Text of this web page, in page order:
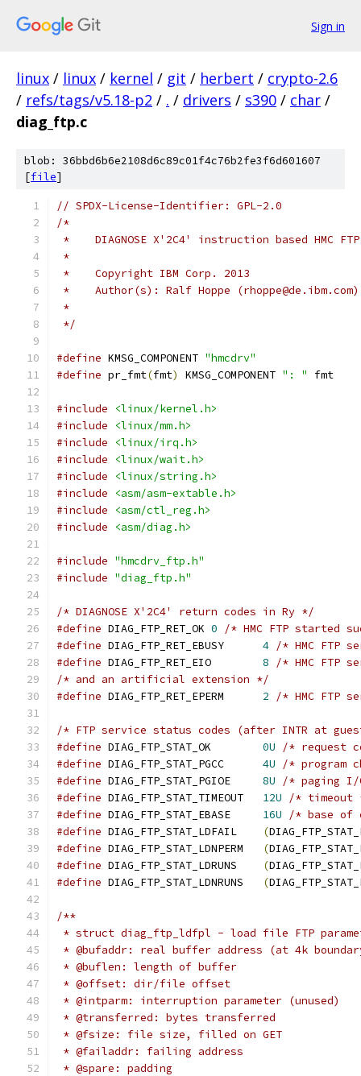
Sign in
linux / linux / kernel / git / herbert / crypto-2.6
/ refs/tags/v5.18-p2 / . / drivers / s390 / char /
diag_ftp.c
blob: 36bbd6b6e2108d6c89c01f4c76b2fe3f6d601607
[file]
// SPDX-License-Identifier: GPL-2.0
/*
*    DIAGNOSE X'2C4' instruction based HMC
*
*    Copyright IBM Corp. 2013
*    Author(s): Ralf Hoppe (rhoppe@de.ibm.com)
*
*/
#define KMSG_COMPONENT "hmcdrv"
#define pr_fmt(fmt) KMSG_COMPONENT ": " fmt
#include
<linux/kernel.h>
#include
<linux/mm.h>
#include
<linux/irq.h>
#include
<linux/wait.h>
#include
<linux/string.h>
#include
<asm/asm-extable.h>
#include
<asm/ctl_reg.h>
#include
<asm/diag.h>
#include "hmcdrv_ftp.h"
#include "diag_ftp.h"
/* DIAGNOSE X'2C4' return codes in Ry */
#define
0
/* HMC FTP started
#define
4 /* HMC FTP
#define
8
/* HMC FTP
/* and an artificial extension */
#define
2 /* HMC FTP
/* FTP service status codes (after INTR at
#define
0U
/* request
#define
4U
/* program
#define
8U
/* paging
#define
12U
/* timeout
#define
16U
/* base of
#define
(
#define
(
#define
(
#define
(
/**
* struct diag_ftp_ldfpl - load file FTP
* @bufaddr: real buffer address (at 4k
* @buflen: length of buffer
* @offset: dir/file offset
* @intparm: interruption parameter (unused)
* @transferred: bytes transferred
* @fsize: file size, filled on GET
* @failaddr: failing address
* @spare: padding